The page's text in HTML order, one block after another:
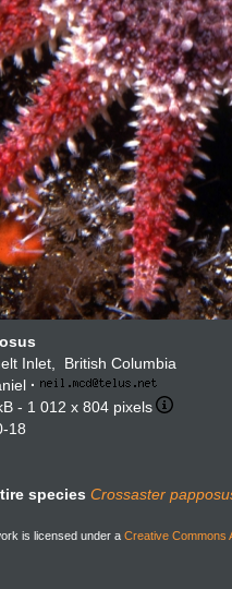
Inlet, British Columbia
·
- 1 012 x 804 pixels
18
species Crossaster
is licensed under a Creative Commons